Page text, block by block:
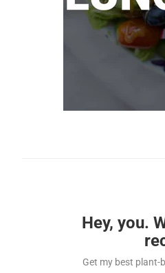
Hey, you.
Get my best plant-